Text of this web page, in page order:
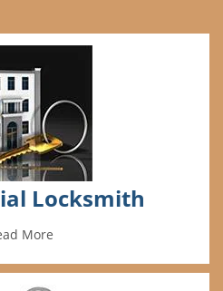
Locksmith
More